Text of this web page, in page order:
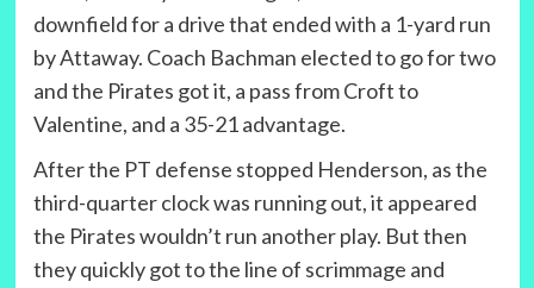
downfield for a drive that ended with a 1-yard run
by Attaway. Coach Bachman elected to go for two
and the Pirates got it, a pass from Croft to
Valentine, and a 35-21 advantage.
After the PT defense stopped Henderson, as the
third-quarter clock was running out, it appeared
the Pirates wouldn’t run another play. But then
they quickly got to the line of scrimmage and